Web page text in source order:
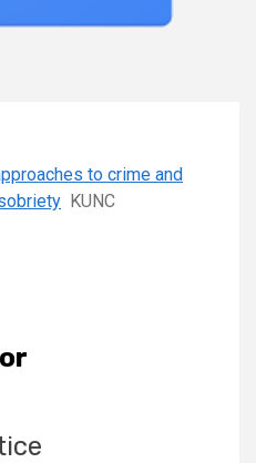
to crime and
KUNC